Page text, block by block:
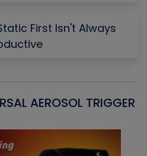
First Isn't Always
AEROSOL TRIGGER